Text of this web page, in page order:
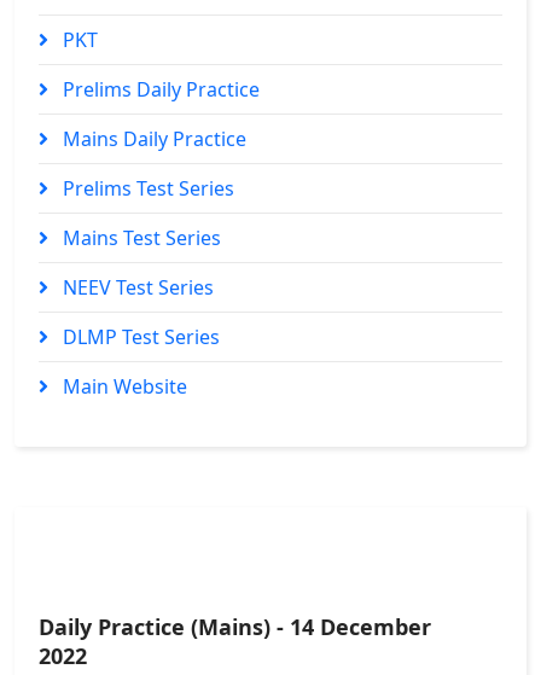
PKT
Prelims Daily Practice
Mains Daily Practice
Prelims Test Series
Mains Test Series
NEEV Test Series
DLMP Test Series
Main Website
Daily Practice (Mains) - 14 December
2022